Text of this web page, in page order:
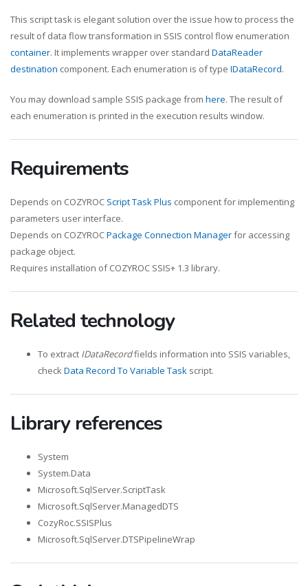
This script task is elegant solution over the issue how to process the
result of data flow transformation in SSIS control flow enumeration
container. It implements wrapper over standard DataReader
destination component. Each enumeration is of type IDataRecord.
You may download sample SSIS package from here. The result of
each enumeration is printed in the execution results window.
Requirements
Depends on COZYROC Script Task Plus component for implementing
parameters user interface.
Depends on COZYROCPackage Connection Managerfor accessing
package object.
Requires installation of COZYROC SSIS+ 1.3 library.
Related technology
To extract IDataRecordfields information into SSIS variables,
checkData Record To Variable Task script.
Library references
System
System.Data
Microsoft.SqlServer.ScriptTask
Microsoft.SqlServer.ManagedDTS
CozyRoc.SSISPlus
Microsoft.SqlServer.DTSPipelineWrap